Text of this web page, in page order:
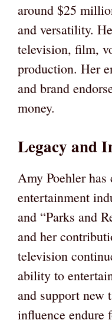
around $25
and versatility.
television, film,
production. Her
and brand
money.
Legacy and
Amy Poehler
entertainment
and “Parks and
and her
television
ability to
and support new
influence endure